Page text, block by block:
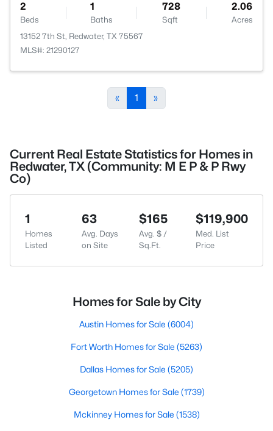
2
Beds
1
Baths
728
Sqft
2.06
Acres
13152 7th St, Redwater, TX 75567
MLS#: 21290127
« 1 »
Current Real Estate Statistics for Homes in
Redwater, TX (Community: M E P & P Rwy
Co)
1
Homes
Listed
63
Avg. Days
on Site
$165
Avg. $ /
Sq.Ft.
$119,900
Med. List
Price
Homes for Sale by City
Austin Homes for Sale (6004)
Fort Worth Homes for Sale (5263)
Dallas Homes for Sale (5205)
Georgetown Homes for Sale (1739)
Mckinney Homes for Sale (1538)